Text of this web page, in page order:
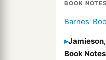
BOOK NOTES
Barnes'
Book Notes